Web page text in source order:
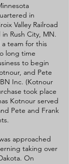
in
Valley Railroad
Rush City, MN.
team for this
long time
to begin
and Pete
Inc. (Kotnour
took place
Kotnour served
Pete and Frank
approached
taking over
On